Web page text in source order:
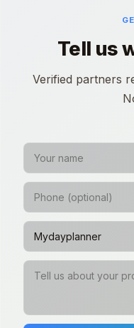
Tell us
Verified partners